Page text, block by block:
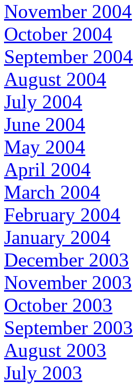
November 2004
October 2004
September 2004
August 2004
July 2004
June 2004
May 2004
April 2004
March 2004
February 2004
January 2004
December 2003
November 2003
October 2003
September 2003
August 2003
July 2003